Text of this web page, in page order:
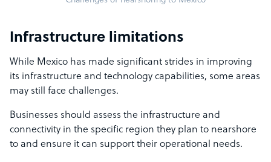
Infrastructure limitations
While Mexico has made significant strides in improving
its infrastructure and technology capabilities, some areas
may still face challenges.
Businesses should assess the infrastructure and
connectivity in the specific region they plan to nearshore
to and ensure it can support their operational needs.